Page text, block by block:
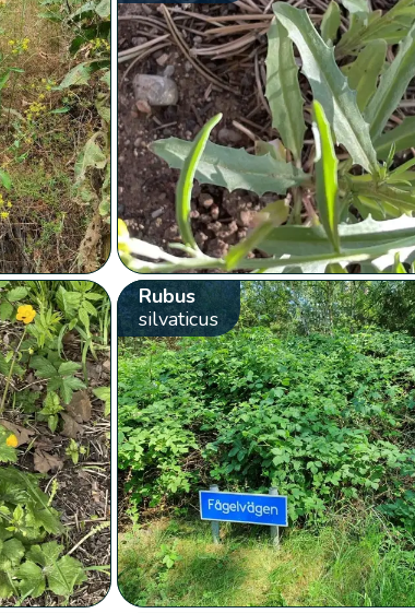
Rubus
silvaticus